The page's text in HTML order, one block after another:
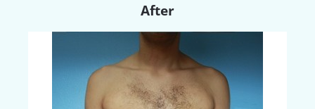
After